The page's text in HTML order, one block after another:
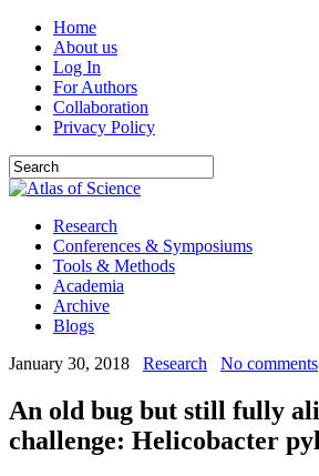
Home
About us
Log In
For Authors
Collaboration
Privacy Policy
Research
Conferences & Symposiums
Tools & Methods
Academia
Archive
Blogs
January 30, 2018
Research No comments
An old bug but still fully
challenge: Helicobacter